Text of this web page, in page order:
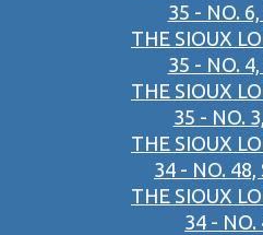
35 - NO.
THE SIOUX
35 - NO.
THE SIOUX
35 - NO.
THE SIOUX
34 - NO. 48,
THE SIOUX
34 - NO.